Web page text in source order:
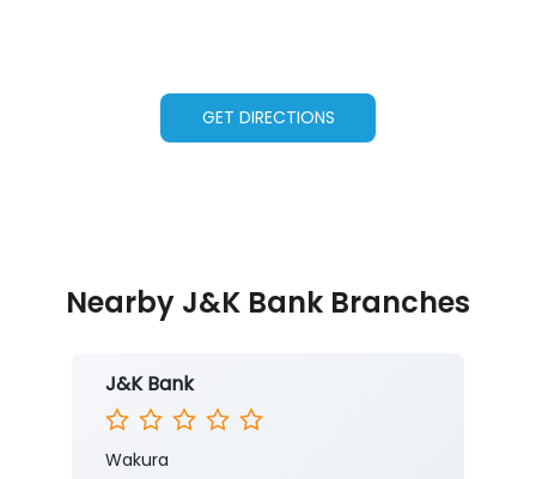
GET DIRECTIONS
Nearby J&K Bank Branches
J&K Bank
Wakura